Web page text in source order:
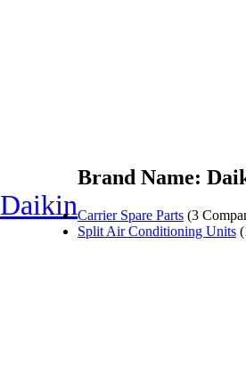
Daikin
Brand Name:
Carrier Spare Parts (3
Split Air Conditioning Units